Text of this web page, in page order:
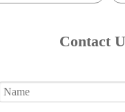
Contact